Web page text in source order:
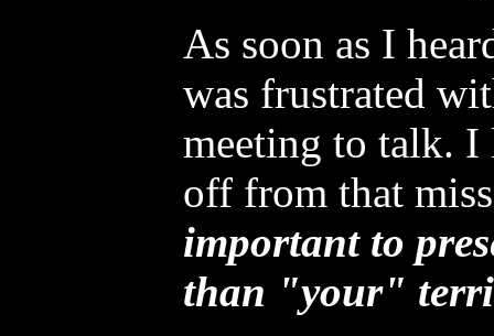
As soon as I
was frustrated
meeting to talk. I
off from that
important to
than "your"